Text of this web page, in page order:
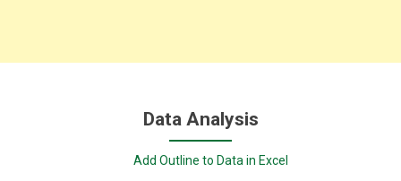
Data Analysis
Add Outline to Data in Excel